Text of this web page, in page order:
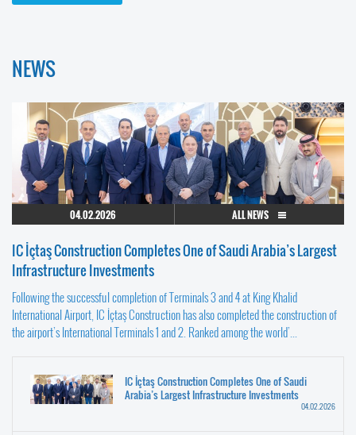
NEWS
04.02.2026 ALL NEWS
IC İçtaş Construction Completes One of Saudi Arabia’s Largest
Infrastructure Investments
Following the successful completion of Terminals 3 and 4 at King Khalid
International Airport, IC İçtaş Construction has also completed the construction of
the airport’s International Terminals 1 and 2. Ranked among the world’...
IC İçtaş Construction Completes One of Saudi
Arabia’s Largest Infrastructure Investments
04.02.2026